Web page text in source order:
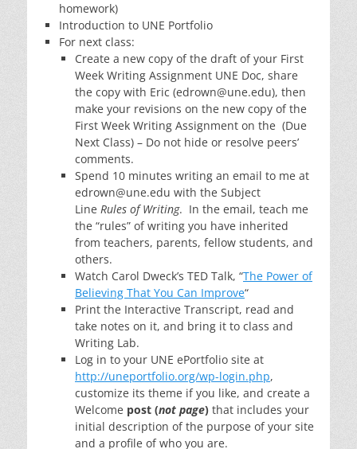
homework)
Introduction to UNE Portfolio
For next class:
Create a new copy of the draft of your First
Week Writing Assignment UNE Doc, share
the copy with Eric (edrown@une.edu), then
make your revisions on the new copy of the
First Week Writing Assignment on the (Due
Next Class) – Do not hide or resolve peers’
comments.
Spend 10 minutes writing an email to me at
edrown@une.edu with the Subject
Line Rules of Writing. In the email, teach me
the “rules” of writing you have inherited
from teachers, parents, fellow students, and
others.
Watch Carol Dweck’s TED Talk, “The Power of
Believing That You Can Improve“
Print the Interactive Transcript, read and
take notes on it, and bring it to class and
Writing Lab.
Log in to your UNE ePortfolio site at
http://uneportfolio.org/wp-login.php,
customize its theme if you like, and create a
Welcome post (not page) that includes your
initial description of the purpose of your site
and a profile of who you are.